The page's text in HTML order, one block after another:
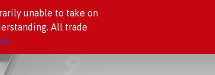
unable to take on
All trade